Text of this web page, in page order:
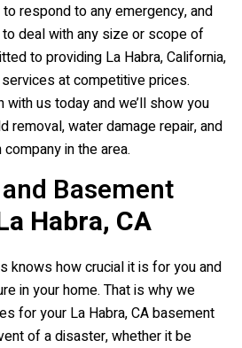
respond to any emergency, and
deal with any size or scope of
to providing La Habra, California,
at competitive prices.
us today and we’ll show you
removal, water damage repair, and
in the area.
Basement
Habra, CA
knows how crucial it is for you and
in your home. That is why we
for your La Habra, CA basement
of a disaster, whether it be